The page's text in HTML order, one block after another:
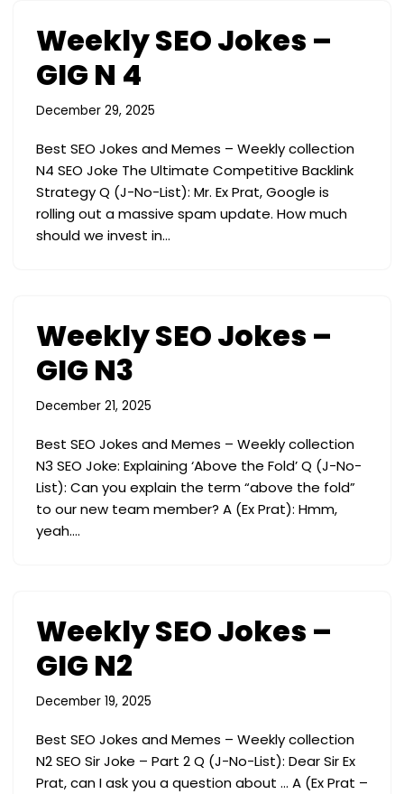
Weekly SEO Jokes –
GIG N 4
December 29, 2025
Best SEO Jokes and Memes – Weekly collection
N4 SEO Joke The Ultimate Competitive Backlink
Strategy Q (J-No-List): Mr. Ex Prat, Google is
rolling out a massive spam update. How much
should we invest in…
Weekly SEO Jokes –
GIG N3
December 21, 2025
Best SEO Jokes and Memes – Weekly collection
N3 SEO Joke: Explaining ‘Above the Fold’ Q (J-No-
List): Can you explain the term “above the fold”
to our new team member? A (Ex Prat): Hmm,
yeah.…
Weekly SEO Jokes –
GIG N2
December 19, 2025
Best SEO Jokes and Memes – Weekly collection
N2 SEO Sir Joke – Part 2 Q (J-No-List): Dear Sir Ex
Prat, can I ask you a question about … A (Ex Prat –